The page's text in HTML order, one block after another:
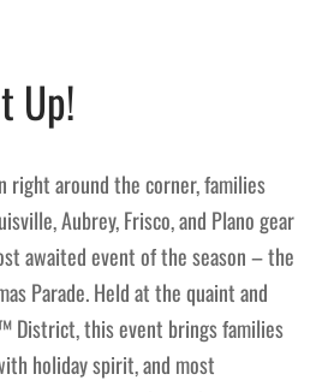
Up!
right around the corner, families
Aubrey, Frisco, and Plano gear
awaited event of the season – the
Parade. Held at the quaint and
District, this event brings families
holiday spirit, and most